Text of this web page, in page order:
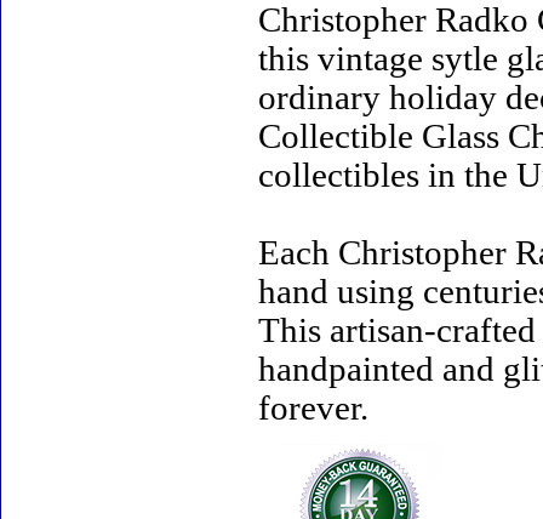
Christopher Radko
this vintage sytle
ordinary holiday
Collectible Glass
collectibles in the
Each Christopher
hand using
This artisan-
handpainted and
forever.